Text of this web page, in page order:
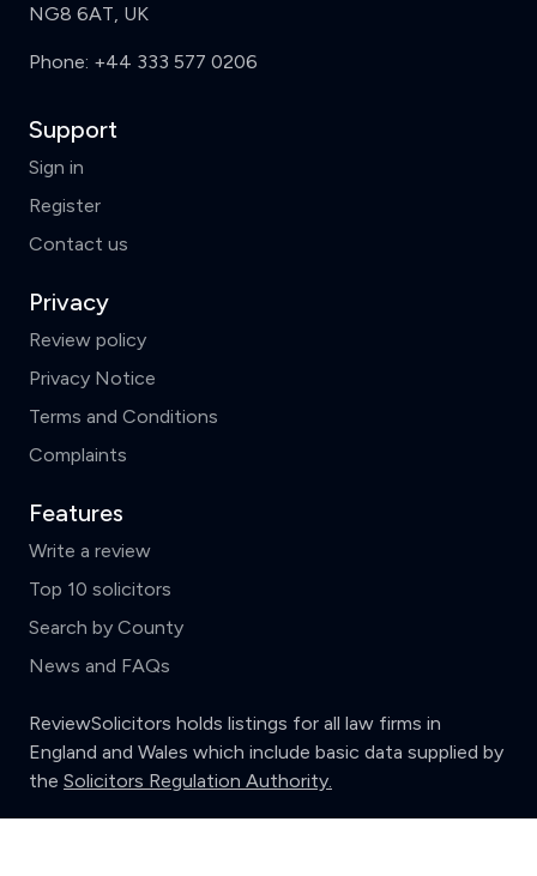
NG8 6AT, UK
Phone: +44 333 577 0206
Support
Sign in
Register
Contact us
Privacy
Review policy
Privacy Notice
Terms and Conditions
Complaints
Features
Write a review
Top 10 solicitors
Search by County
News and FAQs
ReviewSolicitors holds listings for all law firms in
England and Wales which include basic data supplied by
the Solicitors Regulation Authority.